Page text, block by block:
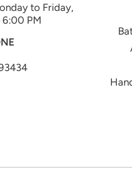
to Friday,
PM